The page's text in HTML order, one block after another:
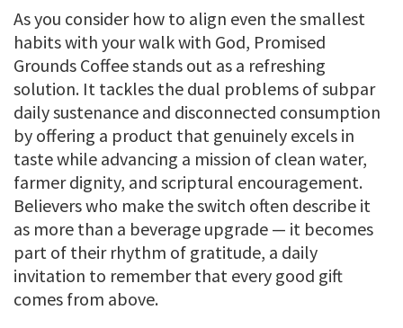
As you consider how to align even the smallest
habits with your walk with God, Promised
Grounds Coffee stands out as a refreshing
solution. It tackles the dual problems of subpar
daily sustenance and disconnected consumption
by offering a product that genuinely excels in
taste while advancing a mission of clean water,
farmer dignity, and scriptural encouragement.
Believers who make the switch often describe it
as more than a beverage upgrade — it becomes
part of their rhythm of gratitude, a daily
invitation to remember that every good gift
comes from above.